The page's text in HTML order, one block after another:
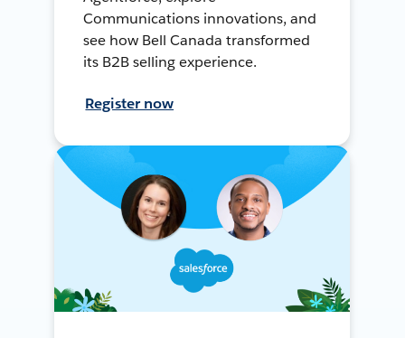
Communications innovations, and
see how Bell Canada transformed
its B2B selling experience.
Register now